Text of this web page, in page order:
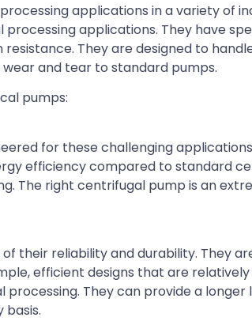
applications in a variety of
applications. They have
They are designed to
and tear to standard pumps.
pumps:
for these challenging
efficiency compared to standard
The right centrifugal pump is an
their reliability and durability. They
efficient designs that are relatively
They can provide a longer